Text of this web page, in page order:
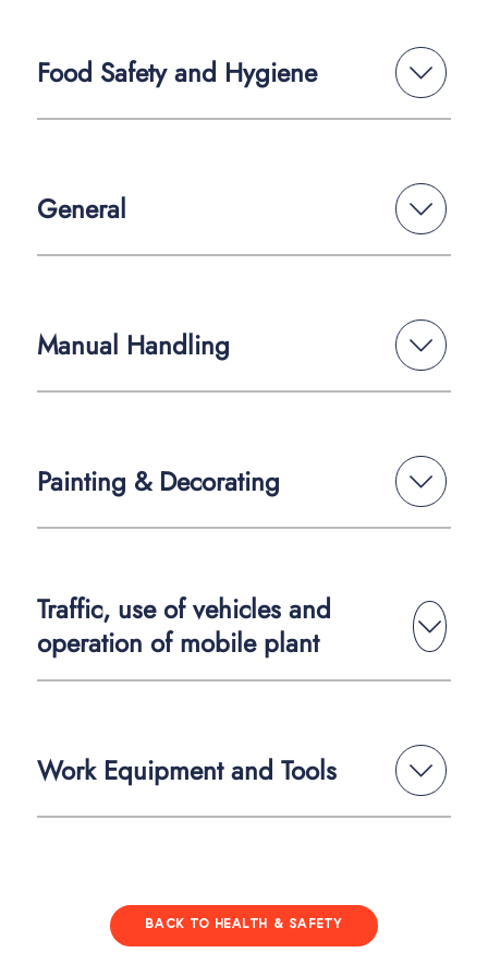
Food Safety and Hygiene
General
Manual Handling
Painting & Decorating
Traffic, use of vehicles and
operation of mobile plant
Work Equipment and Tools
BACK TO HEALTH & SAFETY